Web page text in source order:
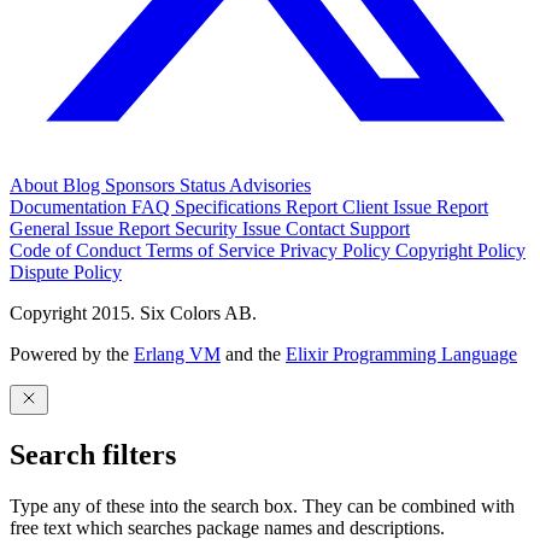
About Blog Sponsors Status Advisories
Documentation FAQ Specifications Report Client Issue Report
General Issue Report Security Issue Contact Support
Code of Conduct Terms of Service Privacy Policy Copyright Policy
Dispute Policy
Copyright 2015. Six Colors AB.
Powered by the Erlang VM and the Elixir Programming Language
Search filters
Type any of these into the search box. They can be combined with
free text which searches package names and descriptions.